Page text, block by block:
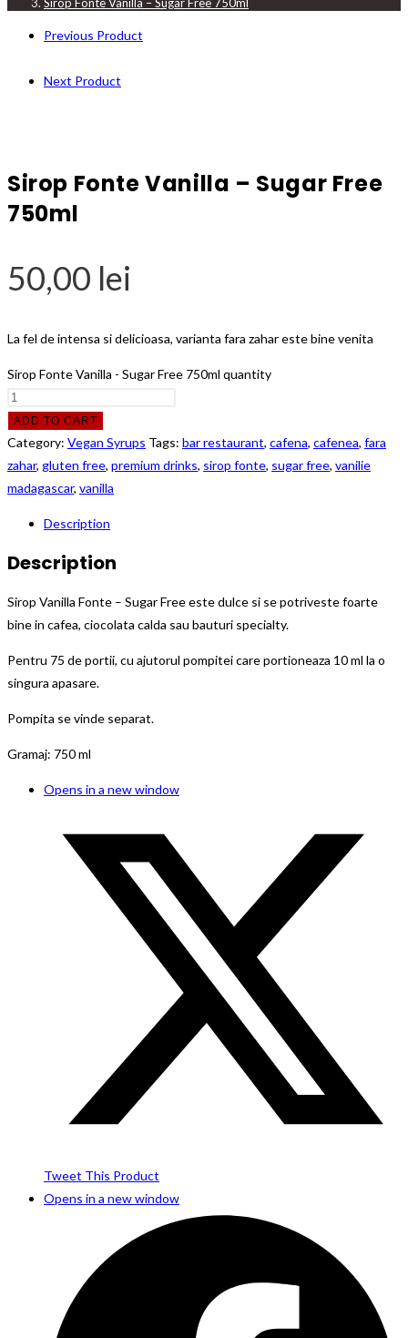
Previous Product
Next Product
Sirop Fonte Vanilla – Sugar Free
750ml
50,00 lei
La fel de intensa si delicioasa, varianta fara zahar este bine venita
Sirop Fonte Vanilla - Sugar Free 750ml quantity
ADD TO CART
Category: Vegan Syrups Tags: bar restaurant, cafena, cafenea, fara
zahar, gluten free, premium drinks, sirop fonte, sugar free, vanilie
madagascar, vanilla
Description
Description
Sirop Vanilla Fonte – Sugar Free este dulce si se potriveste foarte
bine in cafea, ciocolata calda sau bauturi specialty.
Pentru 75 de portii, cu ajutorul pompitei care portioneaza 10 ml la o
singura apasare.
Pompita se vinde separat.
Gramaj: 750 ml
Opens in a new window
Tweet This Product
Opens in a new window